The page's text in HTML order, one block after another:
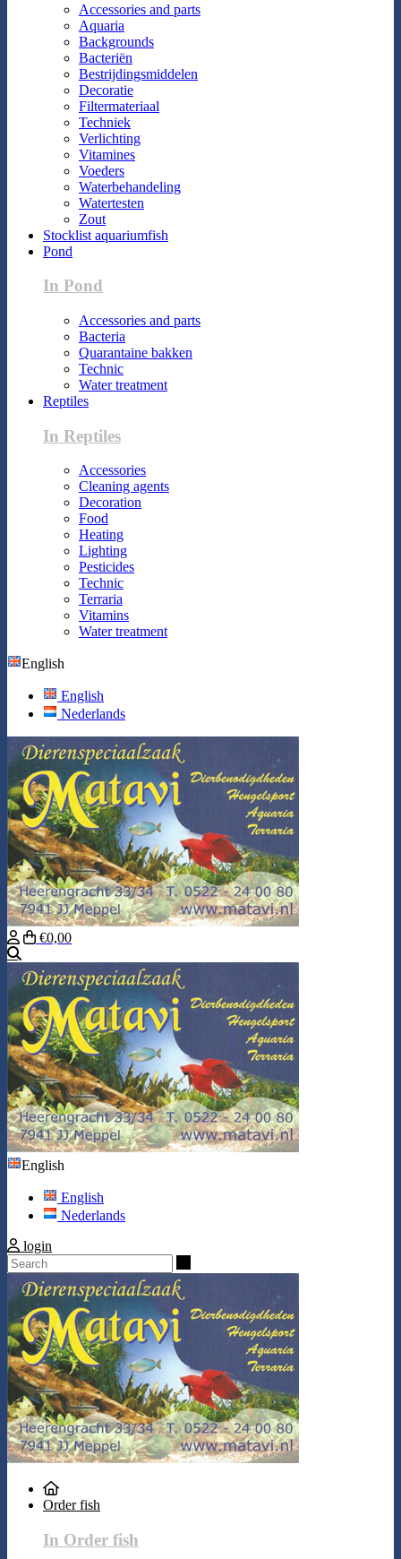
Accessories and parts
Aquaria
Backgrounds
Bacteriën
Bestrijdingsmiddelen
Decoratie
Filtermateriaal
Techniek
Verlichting
Vitamines
Voeders
Waterbehandeling
Watertesten
Zout
Stocklist aquariumfish
Pond
In Pond
Accessories and parts
Bacteria
Quarantaine bakken
Technic
Water treatment
Reptiles
In Reptiles
Accessories
Cleaning agents
Decoration
Food
Heating
Lighting
Pesticides
Technic
Terraria
Vitamins
Water treatment
English
English
Nederlands
€0,00
English
English
Nederlands
login
Order fish
In Order fish